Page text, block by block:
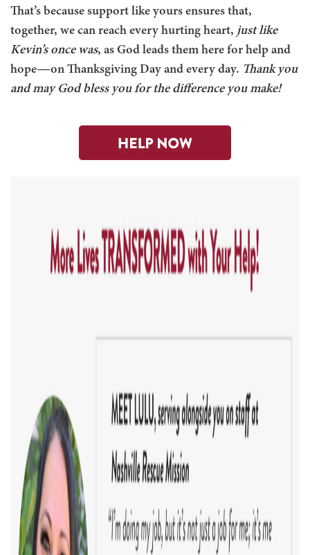
That’s because support like yours ensures that,
together, we can reach every hurting heart, just like
Kevin’s once was, as God leads them here for help and
hope—on Thanksgiving Day and every day. Thank you
and may God bless you for the difference you make!